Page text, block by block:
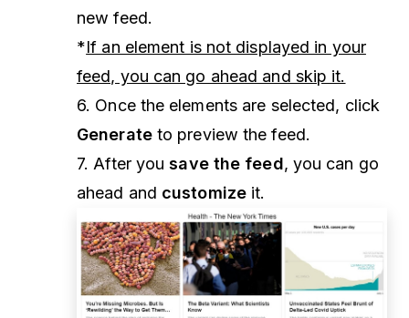
new feed.
*If an element is not displayed in your
feed, you can go ahead and skip it.
6. Once the elements are selected, click
Generateto preview the feed.
7. After yousave the feed, you can go
ahead and customizeit.